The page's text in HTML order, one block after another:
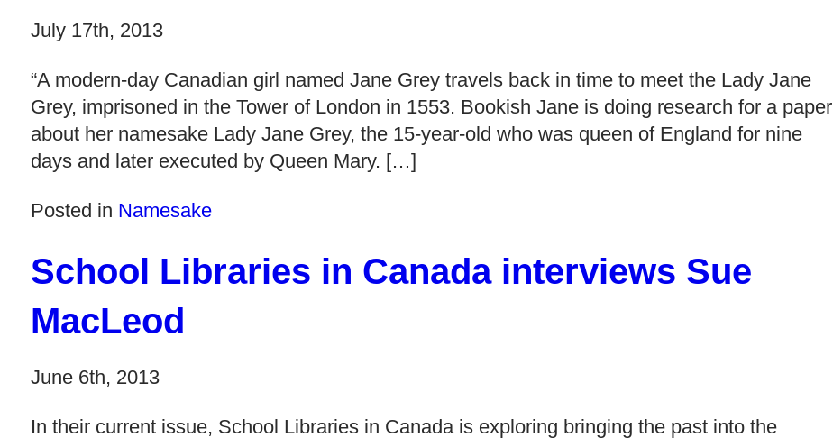
July 17th, 2013
“A modern-day Canadian girl named Jane Grey travels back in time to meet the Lady Jane
Grey, imprisoned in the Tower of London in 1553. Bookish Jane is doing research for a paper
about her namesake Lady Jane Grey, the 15-year-old who was queen of England for nine
days and later executed by Queen Mary. […]
Posted in Namesake
School Libraries in Canada interviews Sue
MacLeod
June 6th, 2013
In their current issue, School Libraries in Canada is exploring bringing the past into the